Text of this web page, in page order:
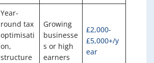
Year-
round tax
optimisati
on,
structure
Growing
businesse
s or high
earners
£2,000-
£5,000+/y
ear